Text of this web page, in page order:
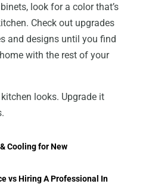
look for a color that’s
Check out upgrades
and designs until you find
with the rest of your
looks. Upgrade it
Cooling for New
vs Hiring A Professional In